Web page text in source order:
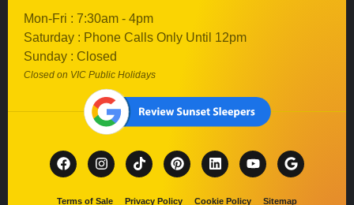
Mon-Fri : 7:30am - 4pm
Saturday : Phone Calls Only Until 12pm
Sunday : Closed
Closed on VIC Public Holidays
Terms of Sale Privacy Policy Cookie Policy Sitemap